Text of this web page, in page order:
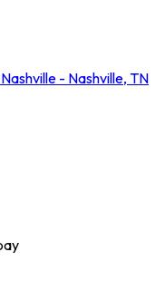
- Nashville, TN